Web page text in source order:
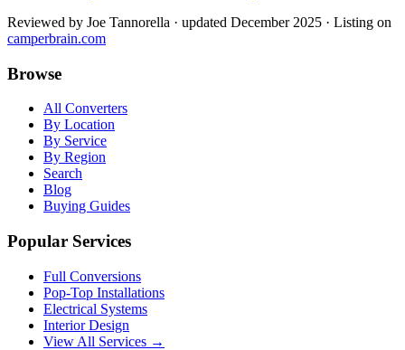
Reviewed by Joe Tannorella · updated December 2025 · Listing on
camperbrain.com
Browse
All Converters
By Location
By Service
By Region
Search
Blog
Buying Guides
Popular Services
Full Conversions
Pop-Top Installations
Electrical Systems
Interior Design
View All Services →